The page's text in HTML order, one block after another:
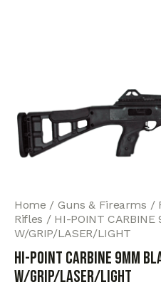
Home Guns & Firearms
Rifles
HI-POINT CARBINE
W/GRIP/LASER/LIGHT
HI-POINT CARBINE 9MM
W/GRIP/LASER/LIGHT